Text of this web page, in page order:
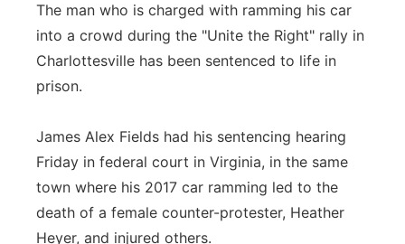
The man who is charged with ramming his car
into a crowd during the "Unite the Right" rally in
Charlottesville has been sentenced to life in
prison.
James Alex Fields had his sentencing hearing
Friday in federal court in Virginia, in the same
town where his 2017 car ramming led to the
death of a female counter-protester, Heather
Heyer, and injured others.